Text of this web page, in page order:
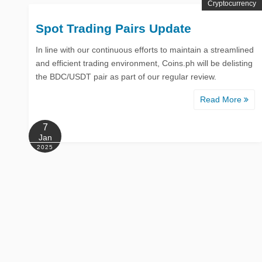
Spot Trading Pairs Update
In line with our continuous efforts to maintain a streamlined
and efficient trading environment, Coins.ph will be delisting
the BDC/USDT pair as part of our regular review.
Read More
Cryptocurrency
7
Jan
2025